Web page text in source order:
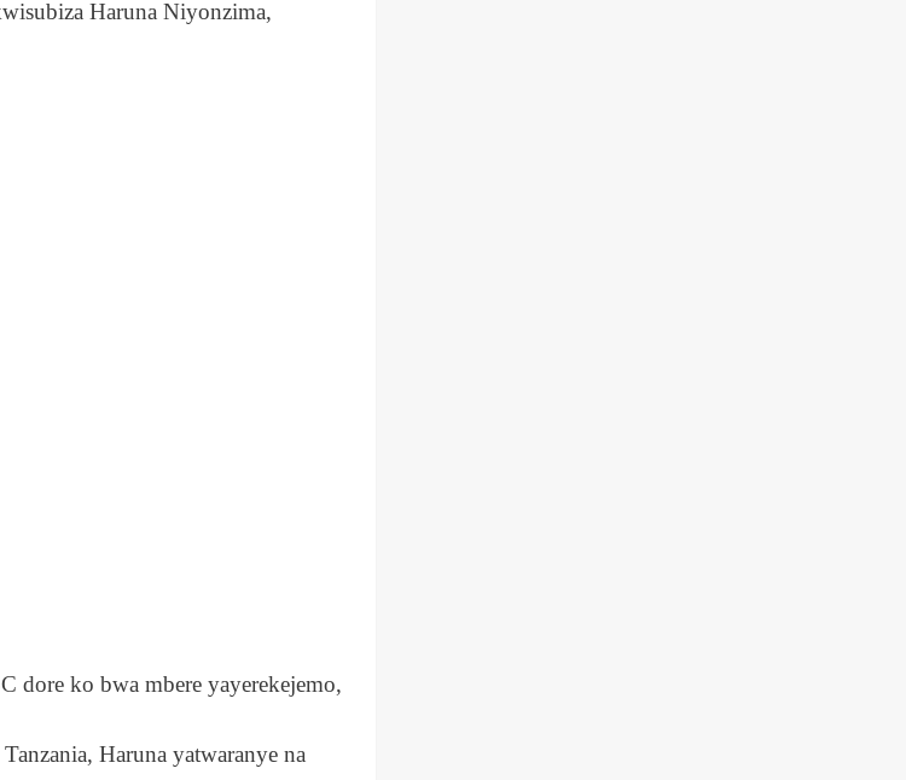
Haruna Niyonzima,
dore ko bwa mbere yayerekejemo,
Haruna yatwaranye na